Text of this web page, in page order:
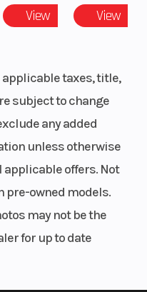
View View
taxes, title,
subject to change
any added
unless otherwise
applicable offers. Not
pre-owned models.
may not be the
for up to date